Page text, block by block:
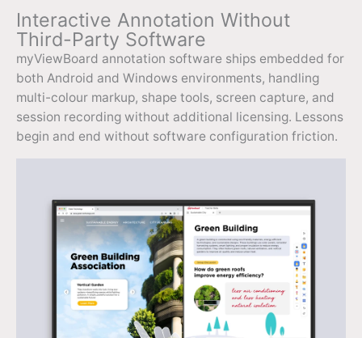
Interactive Annotation Without
Third-Party Software
myViewBoard annotation software ships embedded for
both Android and Windows environments, handling
multi-colour markup, shape tools, screen capture, and
session recording without additional licensing. Lessons
begin and end without software configuration friction.